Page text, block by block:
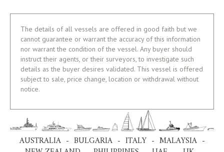
The details of all vessels are offered in good faith but we
cannot guarantee or warrant the accuracy of this information
nor warrant the condition of the vessel. Any buyer should
instruct their agents, or their surveyors, to investigate such
details as the buyer desires validated. This vessel is offered
subject to sale, price change, location or withdrawal without
notice.
AUSTRALIA - BULGARIA - ITALY - MALAYSIA -